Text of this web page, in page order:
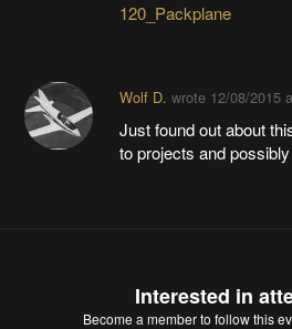
120_Packplane
Wolf D. wrote 12/08/2015
Just found out about
to projects and
Interested in
Become a memberto follow this